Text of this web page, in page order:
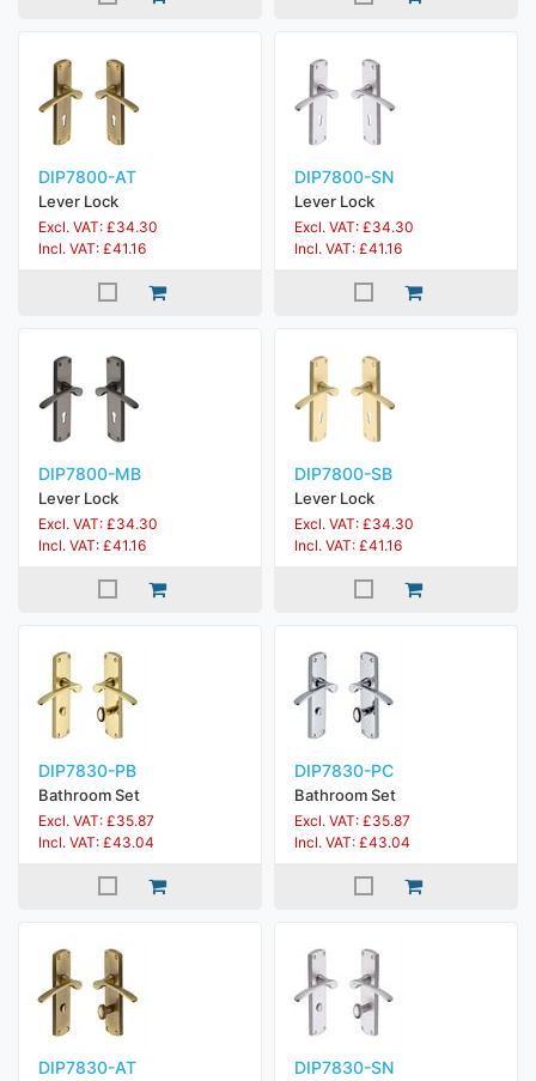
DIP7800-AT
Lever Lock
Excl. VAT: £34.30
Incl. VAT: £41.16
DIP7800-SN
Lever Lock
Excl. VAT: £34.30
Incl. VAT: £41.16
DIP7800-MB
Lever Lock
Excl. VAT: £34.30
Incl. VAT: £41.16
DIP7800-SB
Lever Lock
Excl. VAT: £34.30
Incl. VAT: £41.16
DIP7830-PB
Bathroom Set
Excl. VAT: £35.87
Incl. VAT: £43.04
DIP7830-PC
Bathroom Set
Excl. VAT: £35.87
Incl. VAT: £43.04
DIP7830-AT DIP7830-SN